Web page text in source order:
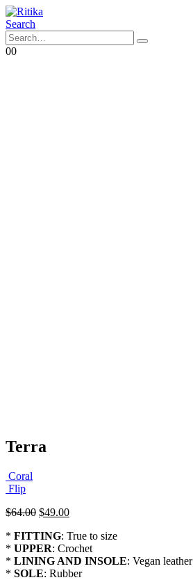
Search
00
Terra
Coral
Flip
$64.00 Original
was:
$64.00.
$49.00Current
is:
$49.00.
* FITTING: True to size
* UPPER: Crochet
* LINING AND INSOLE: Vegan leather
* SOLE: Rubber